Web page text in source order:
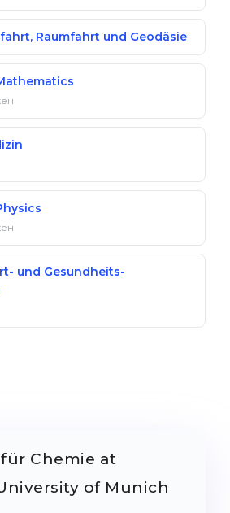
Raumfahrt und Geodäsie
und Gesundheits­
Chemie at
of Munich